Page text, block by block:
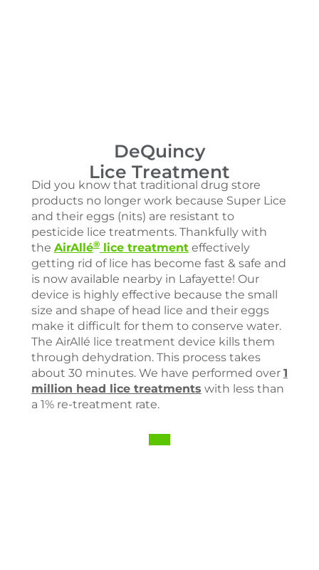
DeQuincy
Lice Treatment
Did you know that traditional drug store
products no longer work because Super Lice
and their eggs (nits) are resistant to
pesticide lice treatments. Thankfully with
the AirAllé®lice treatmenteffectively
getting rid of lice has become fast & safe and
is now available nearby in Lafayette! Our
device is highly effective because the small
size and shape of head lice and their eggs
make it difficult for them to conserve water.
The AirAllé lice treatment device kills them
through dehydration. This process takes
about 30 minutes. We have performed over 1
million head lice treatments with less than
a 1% re-treatment rate.